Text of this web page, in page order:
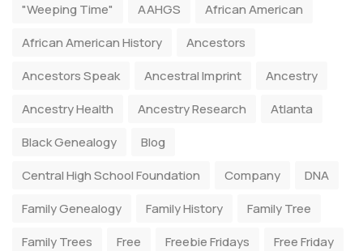
"Weeping Time" AAHGS
African American
African American History
Ancestors
Ancestors Speak
Ancestral Imprint
Ancestry
Ancestry Health
Ancestry Research
Atlanta
Black Genealogy
Blog
Central High School Foundation
Company
DNA
Family Genealogy
Family History
Family Tree
Family Trees
Free Freebie Fridays
Free Friday